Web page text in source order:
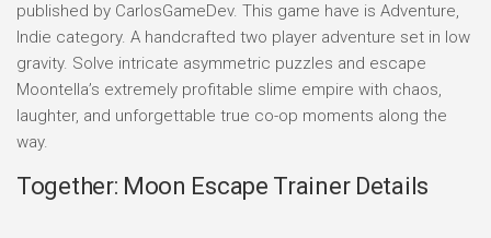
published by CarlosGameDev. This game have is Adventure,
Indie category. A handcrafted two player adventure set in low
gravity. Solve intricate asymmetric puzzles and escape
Moontella’s extremely profitable slime empire with chaos,
laughter, and unforgettable true co-op moments along the
way.
Together: Moon Escape Trainer Details